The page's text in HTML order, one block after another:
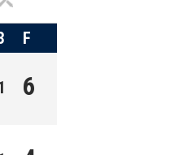
F
6